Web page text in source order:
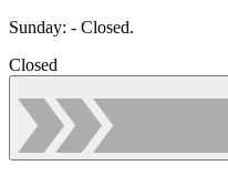
Sunday: - Closed.
Closed